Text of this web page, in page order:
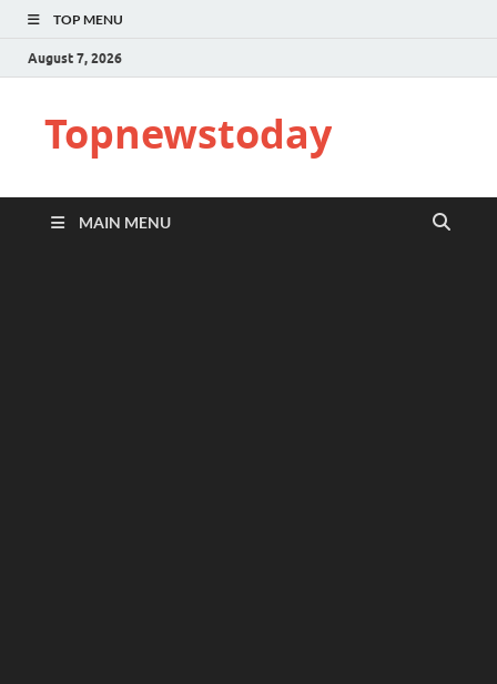
TOP MENU
August 7, 2026
Topnewstoday
MAIN MENU